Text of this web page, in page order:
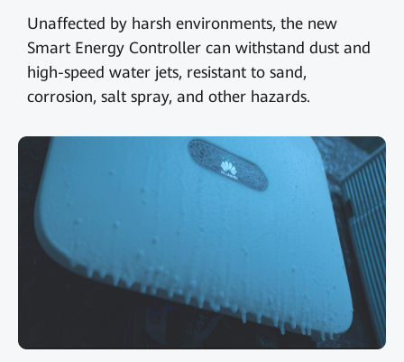
Unaffected by harsh environments, the new
Smart Energy Controller can withstand dust and
high-speed water jets, resistant to sand,
corrosion, salt spray, and other hazards.